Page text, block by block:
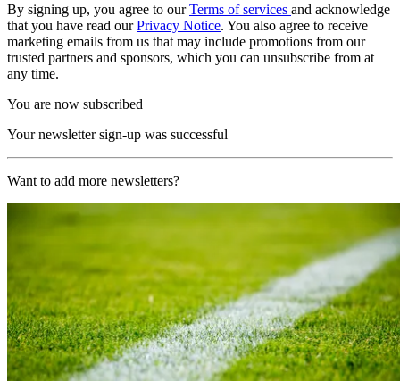
By signing up, you agree to ourTerms of services and acknowledge
that you have read ourPrivacy Notice. You also agree to receive
marketing emails from us that may include promotions from our
trusted partners and sponsors, which you can unsubscribe from at
any time.
You are now subscribed
Your newsletter sign-up was successful
Want to add more newsletters?